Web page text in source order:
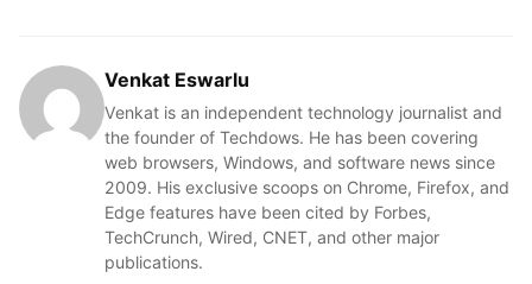
Venkat Eswarlu
Venkat is an independent technology journalist and
the founder of Techdows. He has been covering
web browsers, Windows, and software news since
2009. His exclusive scoops on Chrome, Firefox, and
Edge features have been cited by Forbes,
TechCrunch, Wired, CNET, and other major
publications.